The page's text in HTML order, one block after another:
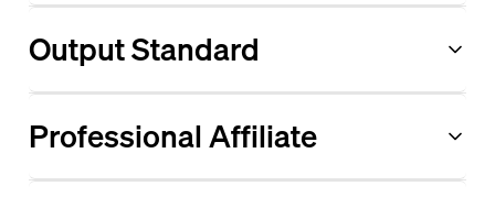
Output Standard
Professional Affiliate